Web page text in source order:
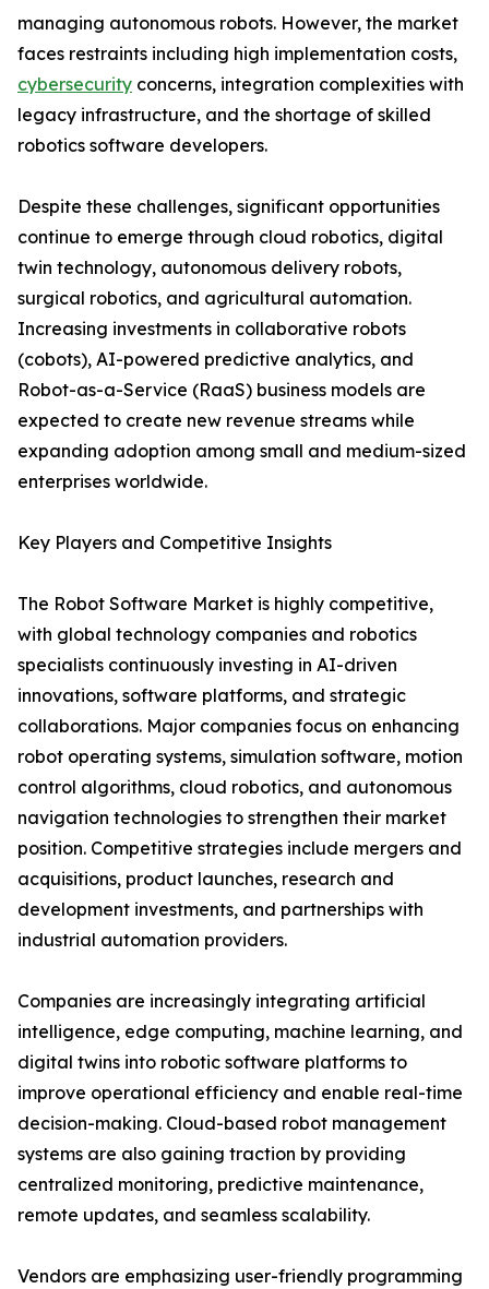
managing autonomous robots. However, the market
faces restraints including high implementation costs,
cybersecurity concerns, integration complexities with
legacy infrastructure, and the shortage of skilled
robotics software developers.
Despite these challenges, significant opportunities
continue to emerge through cloud robotics, digital
twin technology, autonomous delivery robots,
surgical robotics, and agricultural automation.
Increasing investments in collaborative robots
(cobots), AI-powered predictive analytics, and
Robot-as-a-Service (RaaS) business models are
expected to create new revenue streams while
expanding adoption among small and medium-sized
enterprises worldwide.
Key Players and Competitive Insights
The Robot Software Market is highly competitive,
with global technology companies and robotics
specialists continuously investing in AI-driven
innovations, software platforms, and strategic
collaborations. Major companies focus on enhancing
robot operating systems, simulation software, motion
control algorithms, cloud robotics, and autonomous
navigation technologies to strengthen their market
position. Competitive strategies include mergers and
acquisitions, product launches, research and
development investments, and partnerships with
industrial automation providers.
Companies are increasingly integrating artificial
intelligence, edge computing, machine learning, and
digital twins into robotic software platforms to
improve operational efficiency and enable real-time
decision-making. Cloud-based robot management
systems are also gaining traction by providing
centralized monitoring, predictive maintenance,
remote updates, and seamless scalability.
Vendors are emphasizing user-friendly programming